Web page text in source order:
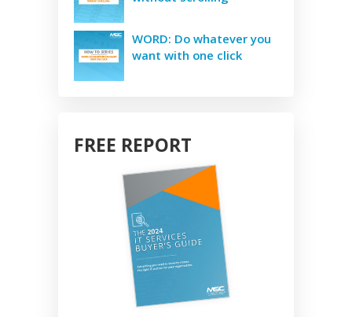
WORD: Do whatever you
want with one click
FREE REPORT